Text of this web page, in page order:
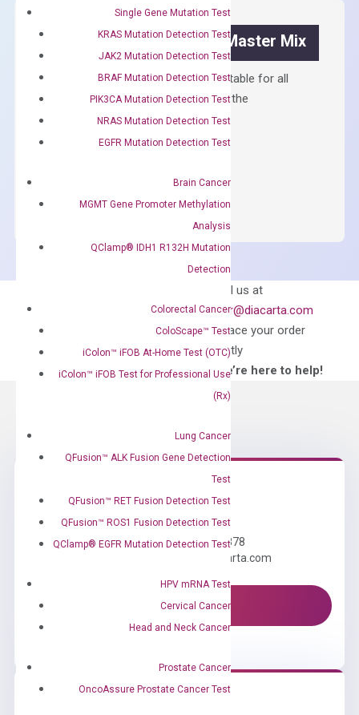
Single Gene Mutation Test
KRAS Mutation Detection Test
JAK2 Mutation Detection Test
BRAF Mutation Detection Test
PIK3CA Mutation Detection Test
NRAS Mutation Detection Test
EGFR Mutation Detection Test
Brain Cancer
MGMT Gene Promoter Methylation
Analysis
QClamp® IDH1 R132H Mutation
Detection
Colorectal Cancer
ColoScape™ Test
iColon™ iFOB At-Home Test (OTC)
iColon™ iFOB Test for Professional Use
(Rx)
Lung Cancer
QFusion™ ALK Fusion Gene Detection
Test
QFusion™ RET Fusion Detection Test
QFusion™ ROS1 Fusion Detection Test
QClamp® EGFR Mutation Detection Test
HPV mRNA Test
Cervical Cancer
Head and Neck Cancer
Prostate Cancer
OncoAssure Prostate Cancer Test
OptiAmp™ SYBR Green Master Mix
Containing ROX reference and is suitable for all
qPCR instruments without adjusting the
concentration of ROX.
$
Mix
what you’re looking
for?
Email us at
order@diacarta.com
to place your order
directly
—We’re here to help!
Call us: +1 (800) 246-8878
Email us: information@diacarta.com
Contact Us!